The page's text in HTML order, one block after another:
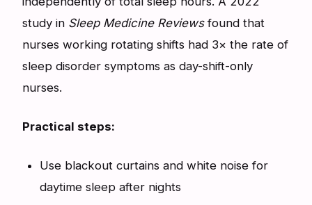
study in Sleep Medicine Reviewsfound that
nurses working rotating shifts had 3× the rate of
sleep disorder symptoms as day-shift-only
nurses.
Practical steps:
Use blackout curtains and white noise for
daytime sleep after nights